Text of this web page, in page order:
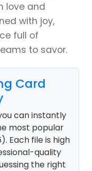
love and
with joy,
full of
to savor.
Card
can instantly
most popular
Each file is high
quality
the right